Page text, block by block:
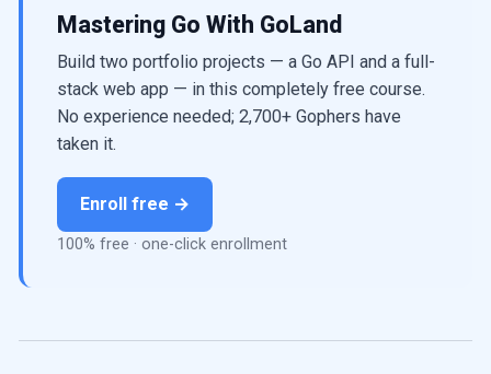
Mastering Go With GoLand
Build two portfolio projects — a Go API and a full-
stack web app — in this completely free course.
No experience needed; 2,700+ Gophers have
taken it.
Enroll free →
100% free · one-click enrollment